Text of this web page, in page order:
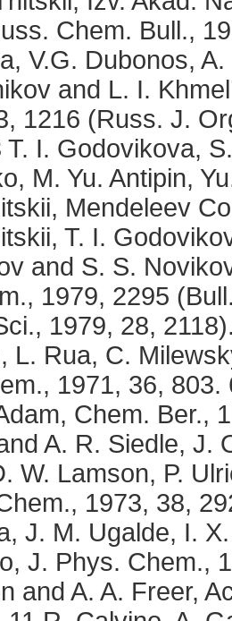
Chem. Bull.,
V.G. Dubonos,
and L. I.
1216 (Russ. J.
T. I. Godovikova,
M. Yu. Antipin,
Mendeleev
T. I.
and S. S.
1979, 2295
1979, 28,
L. Rua, C.
1971, 36,
Chem. Ber.,
A. R. Siedle, J.
W. Lamson, P.
1973, 38,
J. M. Ugalde, I.
J. Phys. Chem.,
and A. A. Freer,